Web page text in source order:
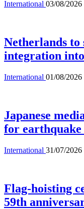
International 03/08/2026
Netherlands
integration
International 01/08/2026
Japanese
for earthquake
International 31/07/2026
Flag-hoisting
59th